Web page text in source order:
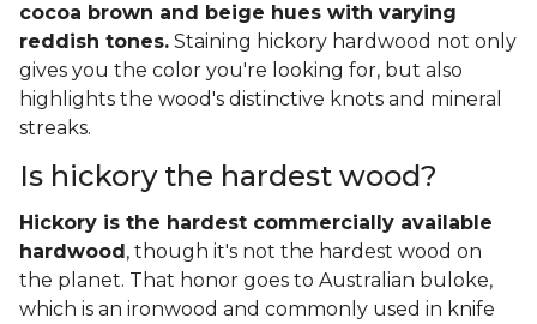
cocoa brown and beige hues with varying
reddish tones. Staining hickory hardwood not only
gives you the color you're looking for, but also
highlights the wood's distinctive knots and mineral
streaks.
Is hickory the hardest wood?
Hickory is the hardest commercially available
hardwood, though it's not the hardest wood on
the planet. That honor goes to Australian buloke,
which is an ironwood and commonly used in knife